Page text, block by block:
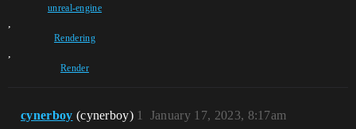
unreal-engine
,
Rendering
,
Render
cynerboy (cynerboy) January 17, 2023, 8:17am
1